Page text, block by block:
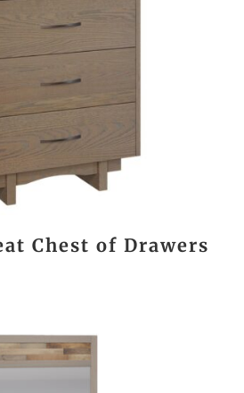
Chest of Drawers